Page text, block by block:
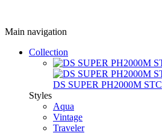
Main navigation
Collection
DS SUPER PH2000M STC
Styles
Aqua
Vintage
Traveler